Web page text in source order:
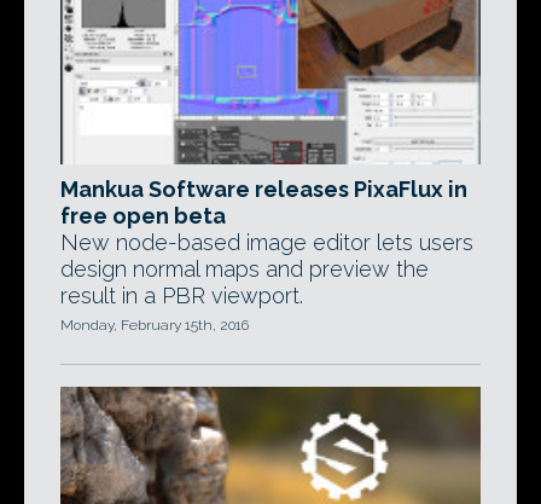
Mankua Software releases PixaFlux in
free open beta
New node-based image editor lets users
design normal maps and preview the
result in a PBR viewport.
Monday, February 15th, 2016